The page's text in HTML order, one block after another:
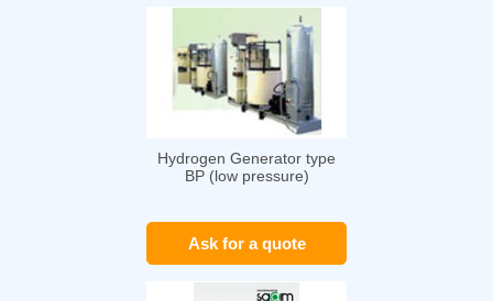
Hydrogen Generator type
BP (low pressure)
Ask for a quote